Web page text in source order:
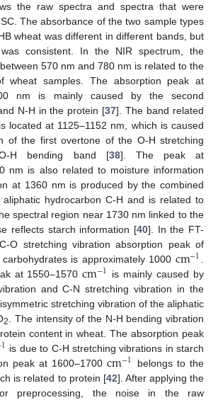
the raw spectra and spectra that were
The absorbance of the two sample types
wheat was different in different bands, but
consistent. In the NIR spectrum, the
570 nm and 780 nm is related to the
wheat samples. The absorption peak at
nm is mainly caused by the second
N-H in the protein [37]. The band related
located at 1125–1152 nm, which is caused
of the first overtone of the O-H stretching
H bending band [38]. The peak at
nm is also related to moisture information
at 1360 nm is produced by the combined
hydrocarbon C-H and is related to
spectral region near 1730 nm linked to the
reflects starch information [40]. In the FT-
O stretching vibration absorption peak of
is approximately 1000 cm−1
at 1550–1570cm−1 is mainly caused by
and C-N stretching vibration in the
stretching vibration of the aliphatic
2
. The intensity of the N-H bending vibration
content in wheat. The absorption peak
1 is due to C-H stretching vibrations in starch
peak at 1600–1700cm−1
belongs to the
is related to protein [42]. After applying the
preprocessing, the noise in the raw